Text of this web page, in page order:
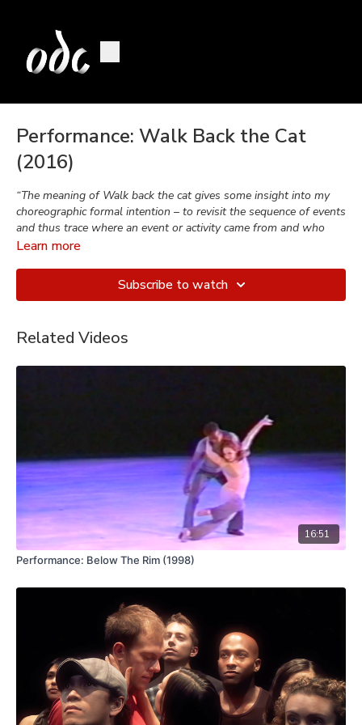
Performance: Walk Back the Cat
(2016)
“The meaning of Walk back the cat gives some insight into my
choreographic formal intention – to revisit the sequence of events
and thus trace where an event or activity came from and who
was responsible.”
-Brenda Way
Choreographed byBrenda Way
Premiered in 2016,
events in order to excavate how a situation came to pass.
piece can be analyzed in two parts – the first half
exposes the creative process and developing material. The
second half is finished and costumed. Like any creative
endeavor some material is lost, some developed and deepened
and the viewer (especially with a good visual memory) can
perceive what falls into which camp. One might think of seeing
the ingredients spread out around the kitchen which lead up to
a finished meal.
Thematically, the work is inspired by the characters inThomas
murals of midwestern america painted
throughout the 1930’s. His colorful, muscular, and vibrant
representations and celebrations of working people inspired
the movement itself. They find their compliment in visuals
created by photographerRJ Muna , video byIan Winters, and a
commissioned jazz-inspired score – and live performance – by
Paul Dresherand musicians.
Learn more
Subscribe to watch
Related Videos
16:51
Performance: Below The Rim (1998)